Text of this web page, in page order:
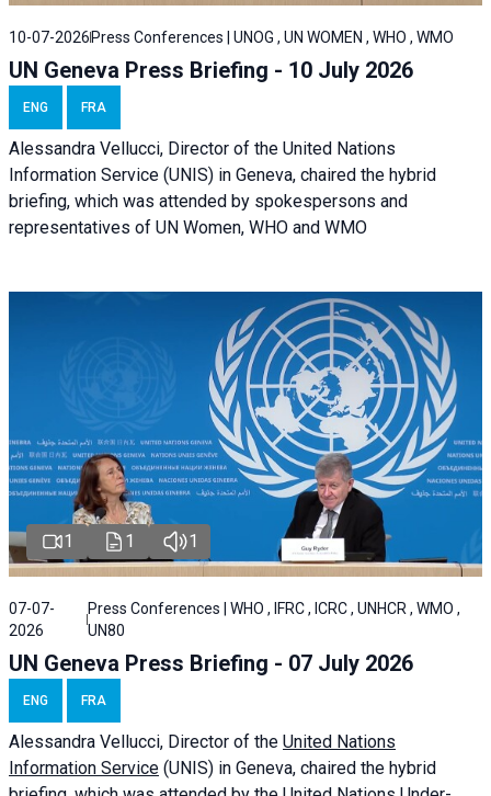
10-07-2026 Press Conferences | UNOG , UN WOMEN , WHO , WMO
UN Geneva Press Briefing - 10 July 2026
ENG FRA
Alessandra Vellucci, Director of the United Nations
Information Service (UNIS) in Geneva, chaired the hybrid
briefing, which was attended by spokespersons and
representatives of UN Women, WHO and WMO
1 1 1
07-07-
2026
Press Conferences | WHO , IFRC , ICRC , UNHCR , WMO ,
UN80
UN Geneva Press Briefing - 07 July 2026
ENG FRA
Alessandra Vellucci, Director of the United Nations
Information Service (UNIS) in Geneva, chaired the hybrid